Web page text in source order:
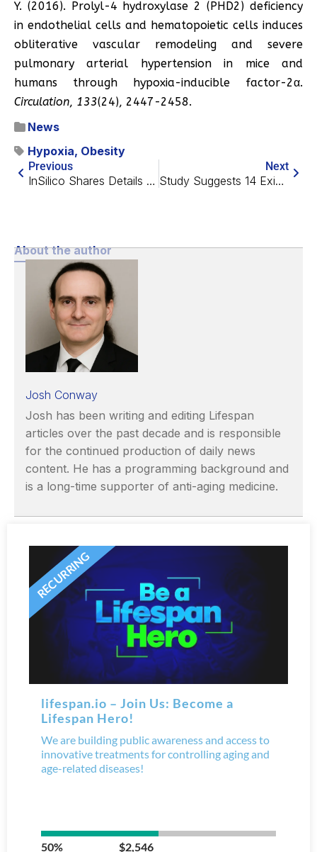
Y. (2016). Prolyl-4 hydroxylase 2 (PHD2) deficiency
in endothelial cells and hematopoietic cells induces
obliterative vascular remodeling and severe
pulmonary arterial hypertension in mice and
humans through hypoxia-inducible factor-2α.
Circulation, 133(24), 2447-2458.
News
Hypoxia, Obesity
Previous
InSilico Shares Details on AI-Generated Drug Candidate
Next
Study Suggests 14 Existing Drugs Increase Human Lifespan
About the author
Josh Conway
Josh has been writing and editing Lifespan
articles over the past decade and is responsible
for the continued production of daily news
content. He has a programming background and
is a long-time supporter of anti-aging medicine.